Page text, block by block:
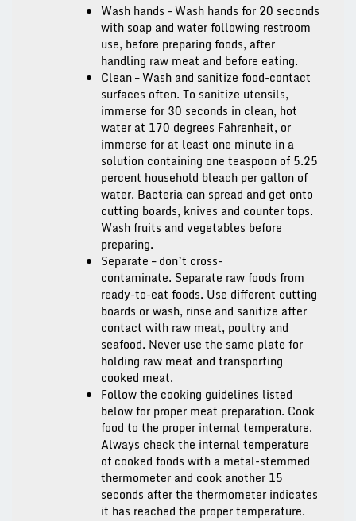
Wash hands –Wash hands for 20 seconds
with soap and water following restroom
use, before preparing foods, after
handling raw meat and before eating.
Clean– Wash and sanitize food-contact
surfaces often. To sanitize utensils,
immerse for 30 seconds in clean, hot
water at 170 degrees Fahrenheit, or
immerse for at least one minute in a
solution containing one teaspoon of 5.25
percent household bleach per gallon of
water. Bacteria can spread and get onto
cutting boards, knives and counter tops.
Wash fruits and vegetables before
preparing.
Separate – don’t cross-
contaminate. Separate raw foods from
ready-to-eat foods. Use different cutting
boards or wash, rinse and sanitize after
contact with raw meat, poultry and
seafood. Never use the same plate for
holding raw meat and transporting
cooked meat.
Follow the cooking guidelines listed
below for proper meat preparation. Cook
food to the proper internal temperature.
Always check the internal temperature
of cooked foods with a metal-stemmed
thermometer and cook another 15
seconds after the thermometer indicates
it has reached the proper temperature.